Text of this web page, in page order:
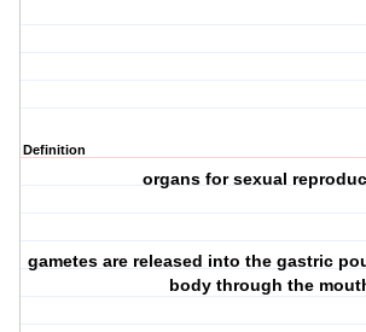
Definition
organs for sexual
gametes are released into the gastric
body through the